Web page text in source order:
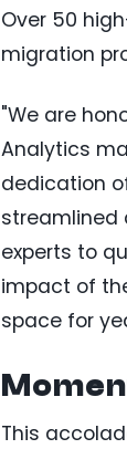
Over 50
migration
"We are
Analytics
dedication
streamlined
experts to
impact of
space for
This